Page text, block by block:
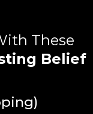
These
Belief